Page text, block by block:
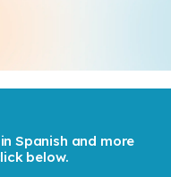
Spanish and more
below.